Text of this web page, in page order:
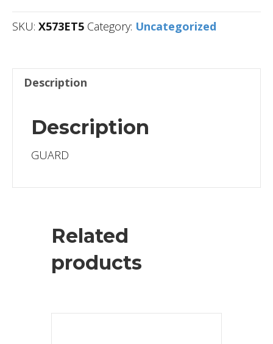
SKU: X573ET5 Category: Uncategorized
Description
Description
GUARD
Related
products